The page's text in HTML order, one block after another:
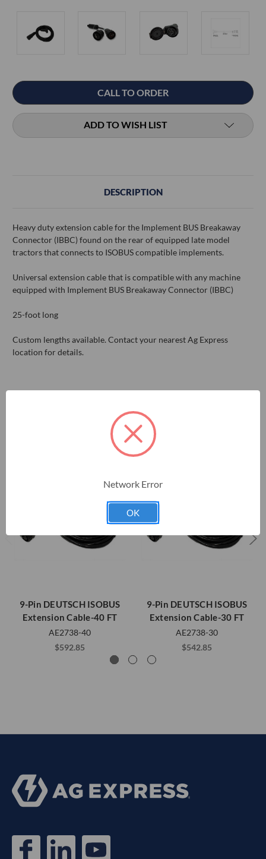
Current
Stock:
CALL TO ORDER
ADD TO WISH LIST
DESCRIPTION
Heavy duty extension cable for the Implement BUS Breakaway
Connector (IBBC) found on the rear of equipped late model
tractors that connects to ISOBUS compatible implements.
Universal extension cable that is compatible with any machine
equipped with Implement BUS Breakaway Connector (IBBC)
25-foot long
Custom lengths available. Contact your nearest Ag Express
location for details.
RELATED PRODUCTS
9-Pin DEUTSCH ISOBUS
Extension Cable-40 FT
AE2738-40
$592.85
9-Pin DEUTSCH ISOBUS
Extension Cable-30 FT
AE2738-30
$542.85
Network Error
OK